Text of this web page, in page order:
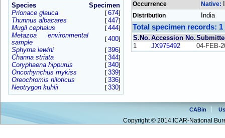
Species
Specimen
Prionace glauca
[674]
Thunnus albacares [447]
Mugil cephalus [444]
Metazoa environmental
sample
[400]
Sphyrna lewini [396]
Channa striata [344]
Coryphaena hippurus [340]
Oncorhynchus mykiss [339]
Oreochromis niloticus [336]
Neotrygon kuhlii [330]
Occurrence Native:
Distribution India
Total specimen records: 1
S.No. Accession No.
1
JX975492 04-FEB-
CABin
Copyright © 2014 ICAR-National